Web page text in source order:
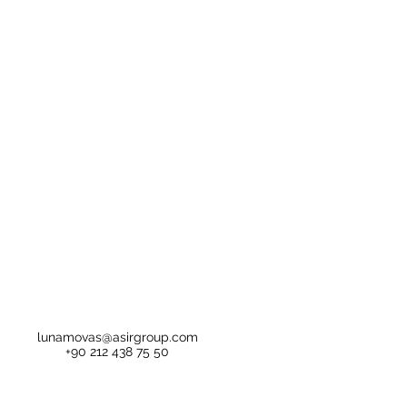
lunamovas@asirgroup.com
+90 212 438 75 50